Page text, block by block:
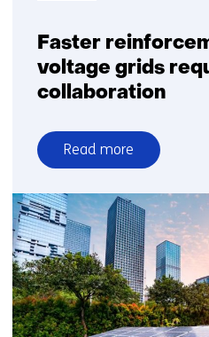
Faster
voltage grids
collaboration
Read more
over
Faster
reinforcement
of
low-
voltage
grids
requires